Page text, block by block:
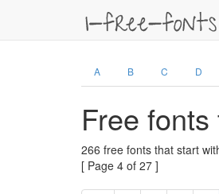
A B C D
Free
266 free fonts that start
[ Page 4 of 27 ]